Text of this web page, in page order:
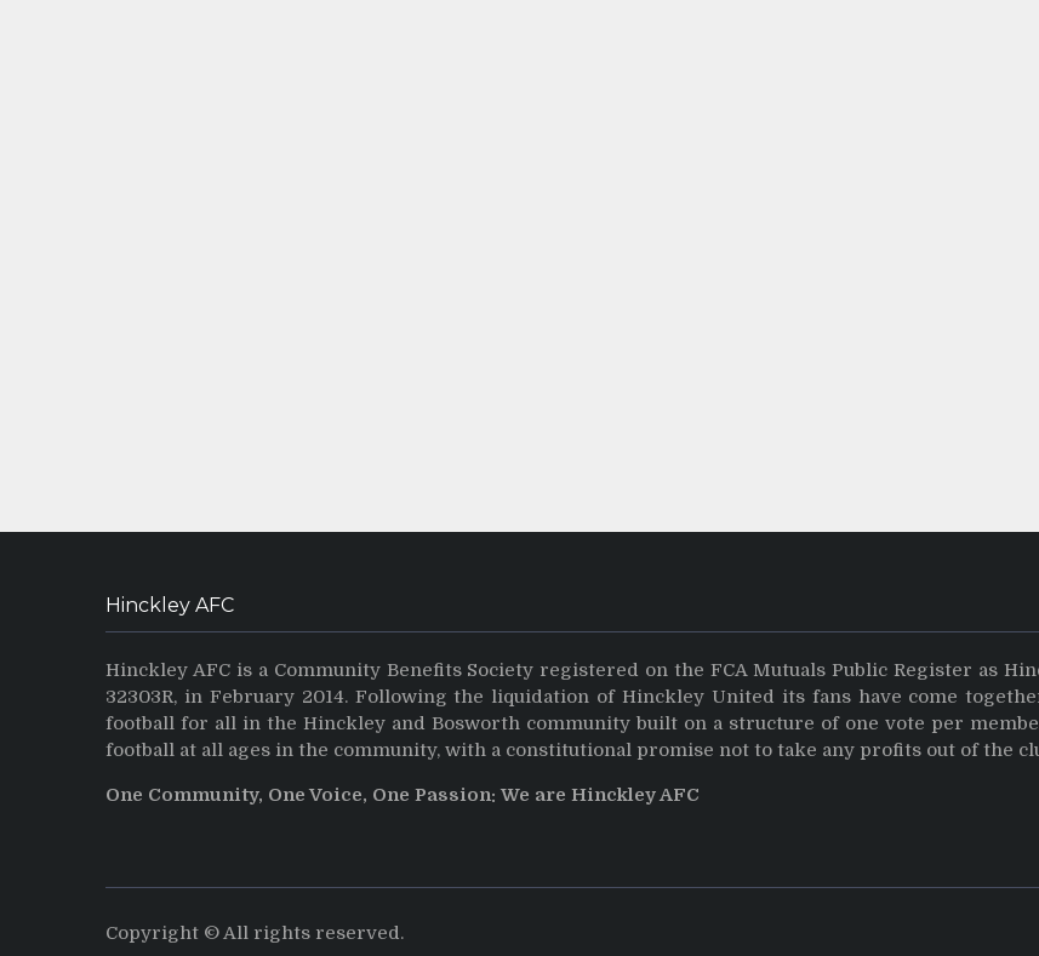
Hinckley AFC
Hinckley AFC is a Community Benefits Society registered on the FCA Mutuals Public Register as
32303R, in February 2014. Following the liquidation of Hinckley United its fans have come
football for all in the Hinckley and Bosworth community built on a structure of one vote per
football at all ages in the community, with a constitutional promise not to take any profits out of the
One Community, One Voice, One Passion: We are Hinckley AFC
Copyright © All rights reserved.